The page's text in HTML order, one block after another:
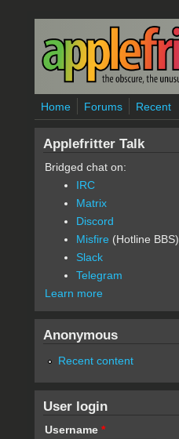
Skip to main content
Home Forums Recent
Applefritter Talk
Bridged chat on:
IRC
Matrix
Discord
Misfire (Hotline BBS)
Slack
Telegram
Learn more
Anonymous
Recent content
User login
Username *